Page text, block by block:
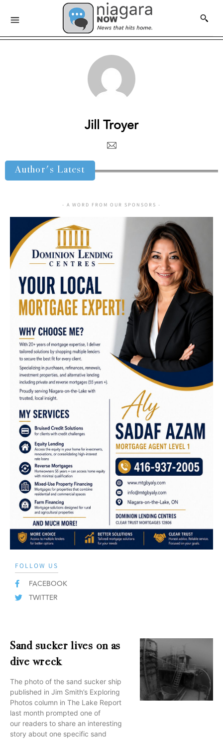
Jill Troyer
Author's Latest
Sand sucker lives on as
dive wreck
The photo of the sand sucker ship
published in Jim Smith’s Exploring
Photos column in The Lake Report
last month prompted one of
our readers to share an interesting
story about one specific sand
- A WORD FROM OUR SPONSORS -
FOLLOW US
FACEBOOK
TWITTER